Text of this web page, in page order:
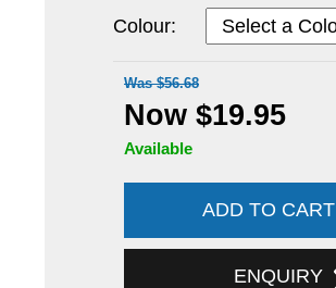
Colour:
Was $56.68
Now $19.95
Available
ADD TO CART
ENQUIRY